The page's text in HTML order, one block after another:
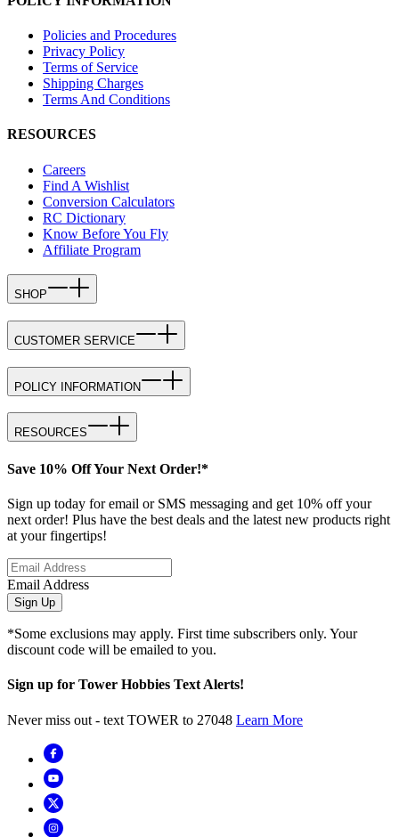
Policies and Procedures
Privacy Policy
Terms of Service
Shipping Charges
Terms And Conditions
RESOURCES
Careers
Find A Wishlist
Conversion Calculators
RC Dictionary
Know Before You Fly
Affiliate Program
SHOP
CUSTOMER SERVICE
POLICY INFORMATION
RESOURCES
Save 10% Off Your Next Order!*
Sign up today for email or SMS messaging and get 10% off your
next order! Plus have the best deals and the latest new products right
at your fingertips!
Email Address
Sign Up
*Some exclusions may apply. First time subscribers only. Your
discount code will be emailed to you.
Sign up for Tower Hobbies Text Alerts!
Never miss out - text TOWER to 27048 Learn More